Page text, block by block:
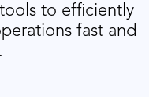
to efficiently
fast and